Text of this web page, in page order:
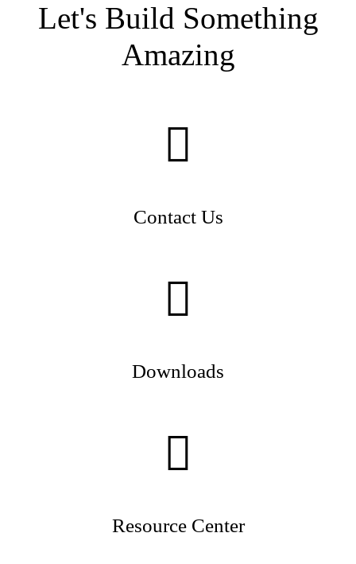
Let's Build Something
Amazing
Contact Us
Downloads
Resource Center